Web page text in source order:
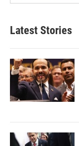
Latest Stories